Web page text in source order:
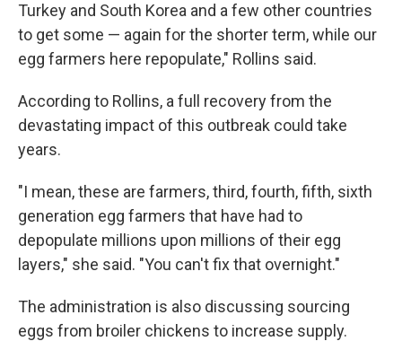
Turkey and South Korea and a few other countries
to get some — again for the shorter term, while our
egg farmers here repopulate," Rollins said.
According to Rollins, a full recovery from the
devastating impact of this outbreak could take
years.
"I mean, these are farmers, third, fourth, fifth, sixth
generation egg farmers that have had to
depopulate millions upon millions of their egg
layers," she said. "You can't fix that overnight."
The administration is also discussing sourcing
eggs from broiler chickens to increase supply.